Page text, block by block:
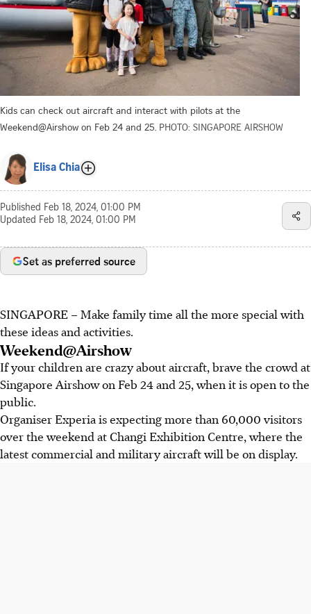
Kids can check out aircraft and interact with pilots at the
Weekend@Airshow on Feb 24 and 25. PHOTO: SINGAPORE AIRSHOW
Elisa Chia
Published Feb 18, 2024, 01:00 PM
Updated Feb 18, 2024, 01:00 PM
Set as preferred source
SINGAPORE – Make family time all the more special with
these ideas and activities.
Weekend@Airshow
If your children are crazy about aircraft, brave the crowd at
Singapore Airshow on Feb 24 and 25, when it is open to the
public.
Organiser Experia is expecting more than 60,000 visitors
over the weekend at Changi Exhibition Centre, where the
latest commercial and military aircraft will be on display.